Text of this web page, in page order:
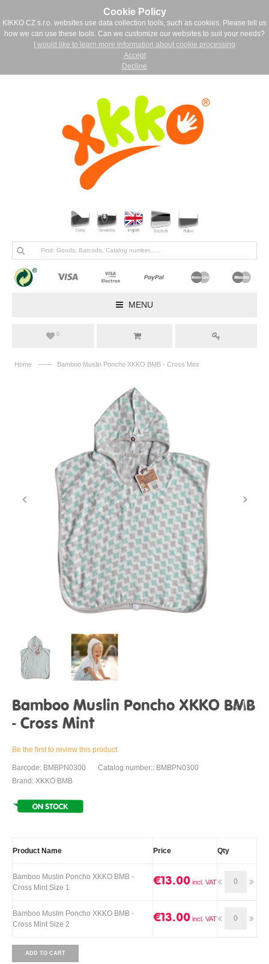
Cookie Policy
KIKKO CZ s.r.o. websites use data collection tools, such as cookies. Please tell us
how we can use these tools. Can we customize our websites to suit your needs?
I would like to learn more information about cookie processing
Accept
Decline
MENU
0
Home —— Bamboo Muslin Poncho XKKO BMB - Cross Mint
Bamboo Muslin Poncho XKKO BMB
- Cross Mint
Be the first to review this product
Barcode: BMBPN0300
Catalog number:: BMBPN0300
Brand: XKKO BMB
Product Name Price Qty
Bamboo Muslin Poncho XKKO BMB -
Cross Mint Size 1
€13.00
Bamboo Muslin Poncho XKKO BMB -
Cross Mint Size 2
€13.00
ADD TO CART